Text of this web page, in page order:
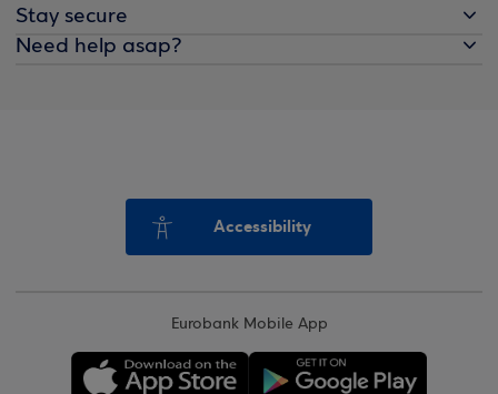
Stay secure
Need help asap?
Accessibility
Eurobank Mobile App